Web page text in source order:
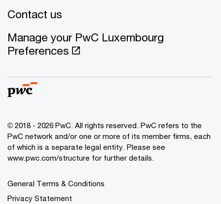
Contact us
Manage your PwC Luxembourg
Preferences
© 2018 - 2026 PwC. All rights reserved. PwC refers to the
PwC network and/or one or more of its member firms, each
of which is a separate legal entity. Please see
www.pwc.com/structure for further details.
General Terms & Conditions
Privacy Statement